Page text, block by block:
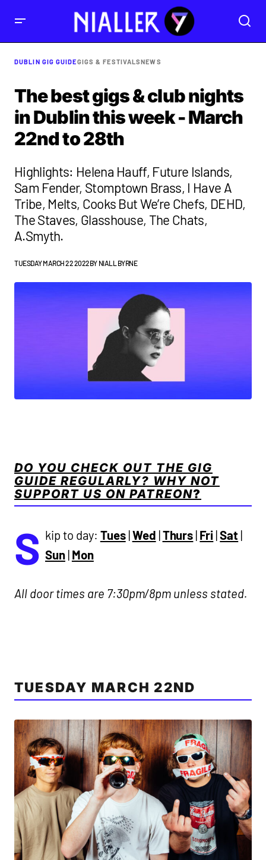
DUBLIN GIG GUIDEGIGS & FESTIVALSNEWS
The best gigs & club nights
in Dublin this week - March
22nd to 28th
Highlights: Helena Hauff, Future Islands,
Sam Fender, Stomptown Brass, I Have A
Tribe, Melts, Cooks But We’re Chefs, DEHD,
The Staves, Glasshouse, The Chats,
A.Smyth.
TUESDAY MARCH 22 2022BY NIALL BYRNE
DO YOU CHECK OUT THE GIG
GUIDE REGULARLY? WHY NOT
SUPPORT US ON PATREON?
S kip to day: Tues|Wed |Thurs | Fri |Sat |
Sun| Mon
All door times are 7:30pm/8pm unless stated.
TUESDAY MARCH 22ND